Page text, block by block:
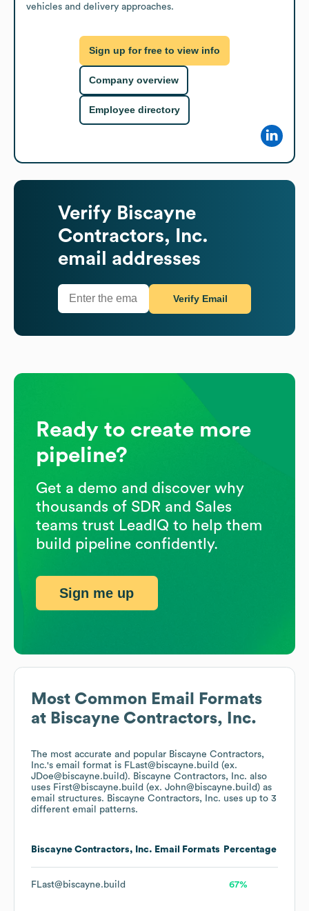
Most Common Email Formats
at Biscayne Contractors, Inc.
The most accurate and popular Biscayne Contractors,
Inc.'s email format is FLast@biscayne.build (ex.
JDoe@biscayne.build). Biscayne Contractors, Inc. also
uses First@biscayne.build (ex. John@biscayne.build) as
email structures. Biscayne Contractors, Inc. uses up to 3
different email patterns.
Biscayne Contractors, Inc. Email Formats Percentage
FLast@biscayne.build 67%
vehicles and delivery approaches.
Sign up for free to view info
Company overview
Employee directory
Verify Biscayne
Contractors, Inc.
email addresses
Verify Email
Ready to create more
pipeline?
Get a demo and discover why
thousands of SDR and Sales
teams trust LeadIQ to help them
build pipeline confidently.
Sign me up